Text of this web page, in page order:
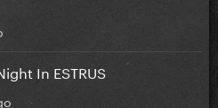
In ESTRUS